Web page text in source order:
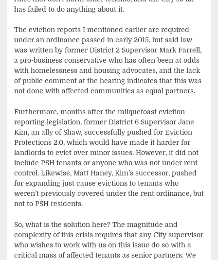
has failed to do anything about it.
The eviction reports I mentioned earlier are required
under an ordinance passed in early 2015, but said law
was written by former District 2 Supervisor Mark Farrell,
a pro-business conservative who has often been at odds
with homelessness and housing advocates, and the lack
of public comment at the hearing indicates that this was
not done with affected communities as equal partners.
Furthermore, months after the milquetoast eviction
reporting legislation, former District 6 Supervisor Jane
Kim, an ally of Shaw, successfully pushed for Eviction
Protections 2.0, which would have made it harder for
landlords to evict over minor issues. However, it did not
include PSH tenants or anyone who was not under rent
control. Likewise, Matt Haney, Kim’s successor, pushed
for expanding just cause evictions to tenants who
weren’t previously covered under the rent ordinance, but
not to PSH residents.
So, what is the solution here? The magnitude and
complexity of this crisis requires that any City supervisor
who wishes to work with us on this issue do so with a
critical mass of affected tenants as senior partners. We